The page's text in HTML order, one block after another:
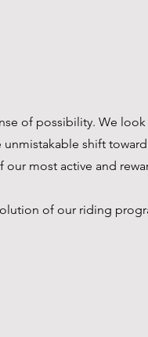
of possibility. We
shift
most active and
of our riding